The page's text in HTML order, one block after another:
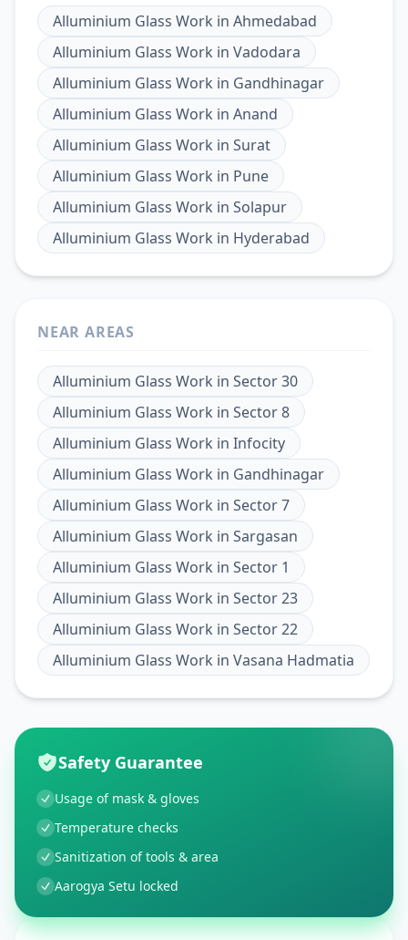
Alluminium Glass Work in Ahmedabad
Alluminium Glass Work in Vadodara
Alluminium Glass Work in Gandhinagar
Alluminium Glass Work in Anand
Alluminium Glass Work in Surat
Alluminium Glass Work in Pune
Alluminium Glass Work in Solapur
Alluminium Glass Work in Hyderabad
NEAR AREAS
Alluminium Glass Work in Sector 30
Alluminium Glass Work in Sector 8
Alluminium Glass Work in Infocity
Alluminium Glass Work in Gandhinagar
Alluminium Glass Work in Sector 7
Alluminium Glass Work in Sargasan
Alluminium Glass Work in Sector 1
Alluminium Glass Work in Sector 23
Alluminium Glass Work in Sector 22
Alluminium Glass Work in Vasana Hadmatia
Safety Guarantee
Usage of mask & gloves
Temperature checks
Sanitization of tools & area
Aarogya Setu locked